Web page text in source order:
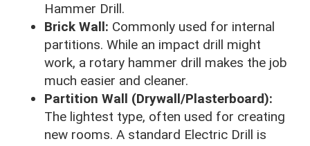
Hammer Drill.
Brick Wall: Commonly used for internal
partitions. While an impact drill might
work, a rotary hammer drill makes the job
much easier and cleaner.
Partition Wall (Drywall/Plasterboard):
The lightest type, often used for creating
new rooms. A standard Electric Drill is